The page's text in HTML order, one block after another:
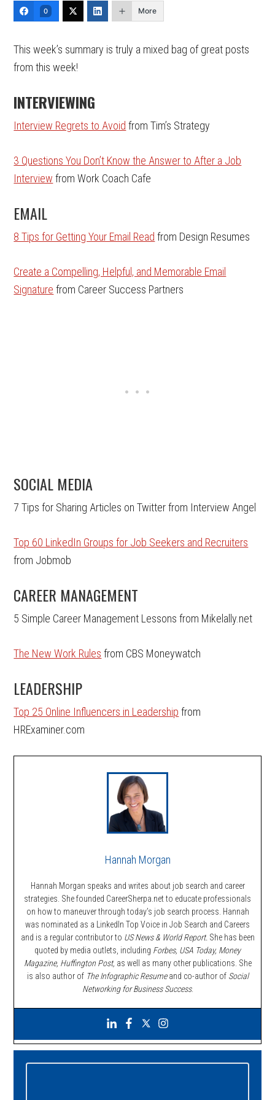
0 More
This week’s summary is truly a mixed bag of great posts
from this week!
INTERVIEWING
Interview Regrets to Avoid from Tim’s Strategy
3 Questions You Don’t Know the Answer to After a Job
Interview from Work Coach Cafe
EMAIL
8 Tips for Getting Your Email Read from Design Resumes
Create a Compelling, Helpful, and Memorable Email
Signature from Career Success Partners
SOCIAL MEDIA
7 Tips for Sharing Articles on Twitter from Interview Angel
Top 60 LinkedIn Groups for Job Seekers and Recruiters
from Jobmob
CAREER MANAGEMENT
5 Simple Career Management Lessons from Mikelally.net
The New Work Rules from CBS Moneywatch
LEADERSHIP
Top 25 Online Influencers in Leadership from
HRExaminer.com
Hannah Morgan
Hannah Morgan speaks and writes about job search and career
strategies. She founded CareerSherpa.net to educate professionals
on how to maneuver through today’s job search process. Hannah
was nominated as a LinkedIn Top Voice in Job Search and Careers
and is a regular contributor to US News & World Report. She has been
quoted by media outlets, including Forbes, USA Today, Money
Magazine, Huffington Post, as well as many other publications. She
is also author of The Infographic Resumeand co-author of Social
Networking for Business Success.
Primary